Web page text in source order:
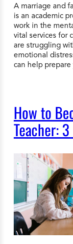
A marriage and
is an academic
work in the
vital services for
are struggling
emotional
can help
How to
Teacher: